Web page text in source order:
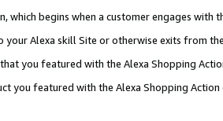
which begins when a customer engages with
Alexa skill Site or otherwise exits from
you featured with the Alexa Shopping
you featured with the Alexa Shopping Action